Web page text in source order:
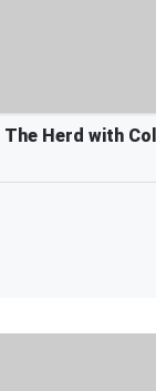
The Herd with